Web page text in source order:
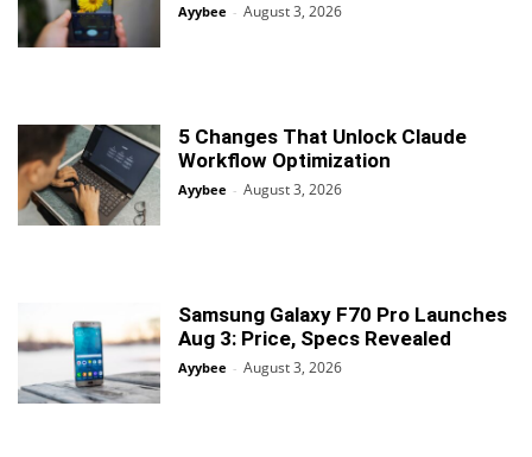
Ayybee - August 3, 2026
5 Changes That Unlock Claude
Workflow Optimization
Ayybee - August 3, 2026
Samsung Galaxy F70 Pro Launches
Aug 3: Price, Specs Revealed
Ayybee - August 3, 2026